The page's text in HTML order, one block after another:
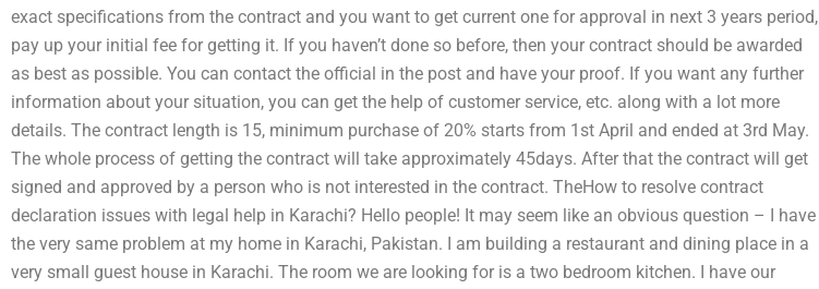
exact specifications from the contract and you want to get current one for approval in next 3 years period,
pay up your initial fee for getting it. If you haven’t done so before, then your contract should be awarded
as best as possible. You can contact the official in the post and have your proof. If you want any further
information about your situation, you can get the help of customer service, etc. along with a lot more
details. The contract length is 15, minimum purchase of 20% starts from 1st April and ended at 3rd May.
The whole process of getting the contract will take approximately 45days. After that the contract will get
signed and approved by a person who is not interested in the contract. TheHow to resolve contract
declaration issues with legal help in Karachi? Hello people! It may seem like an obvious question – I have
the very same problem at my home in Karachi, Pakistan. I am building a restaurant and dining place in a
very small guest house in Karachi. The room we are looking for is a two bedroom kitchen. I have our